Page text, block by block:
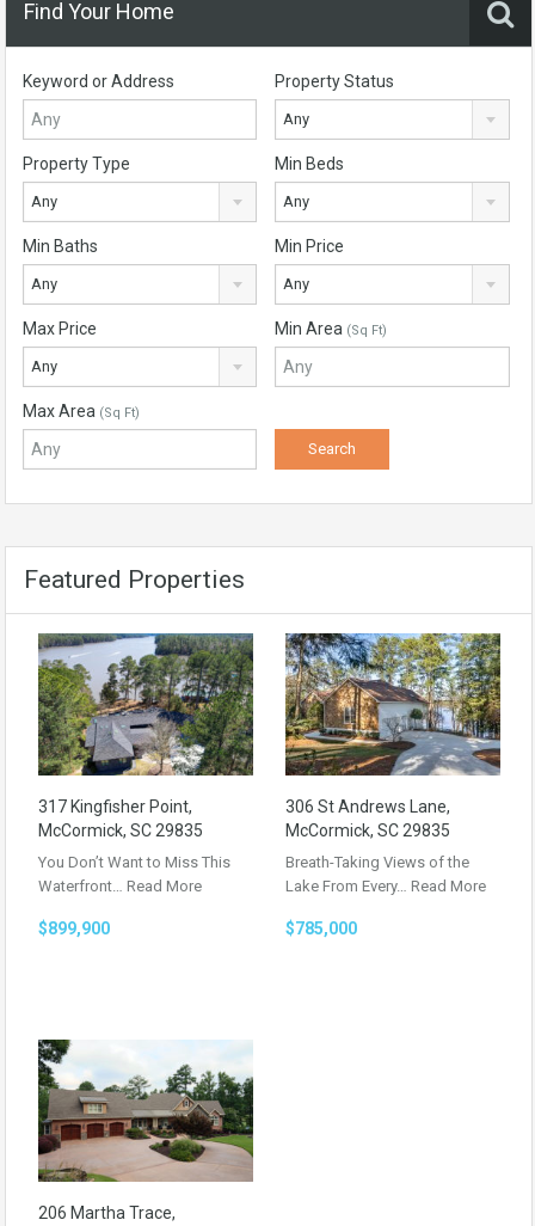
Find Your Home
Keyword or Address Property Status
Any
Property Type
Any
Min Beds
Any
Min Baths
Any
Min Price
Any
Max Price
Any
Min Area (Sq Ft)
Max Area (Sq Ft)
Featured Properties
317 Kingfisher Point,
McCormick, SC 29835
You Don’t Want to Miss This
Waterfront… Read More
$899,900
306 St Andrews Lane,
McCormick, SC 29835
Breath-Taking Views of the
Lake From Every… Read More
$785,000
206 Martha Trace,